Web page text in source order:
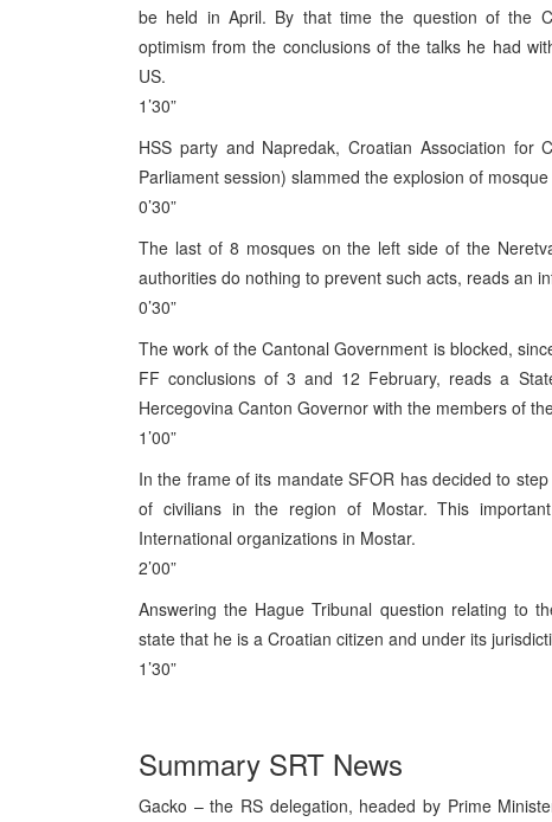
be held in April. By that time the question of the
optimism from the conclusions of the talks he had
US.
1’30”
HSS party and Napredak, Croatian Association
Parliament session) slammed the explosion of
0’30”
The last of 8 mosques on the left side of the
authorities do nothing to prevent such acts, reads an
0’30”
The work of the Cantonal Government is blocked,
FF conclusions of 3 and 12 February, reads a
Hercegovina Canton Governor with the members of
1’00”
In the frame of its mandate SFOR has decided to
of civilians in the region of Mostar. This
International organizations in Mostar.
2’00”
Answering the Hague Tribunal question relating to
state that he is a Croatian citizen and under its
1’30”
Summary SRT News
Gacko – the RS delegation, headed by Prime